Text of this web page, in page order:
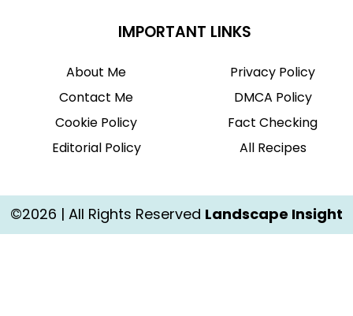
IMPORTANT LINKS
About Me
Contact Me
Cookie Policy
Editorial Policy
Privacy Policy
DMCA Policy
Fact Checking
All Recipes
©2026 | All Rights Reserved Landscape Insight